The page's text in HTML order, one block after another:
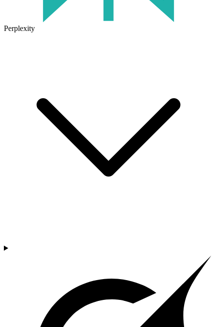
Perplexity